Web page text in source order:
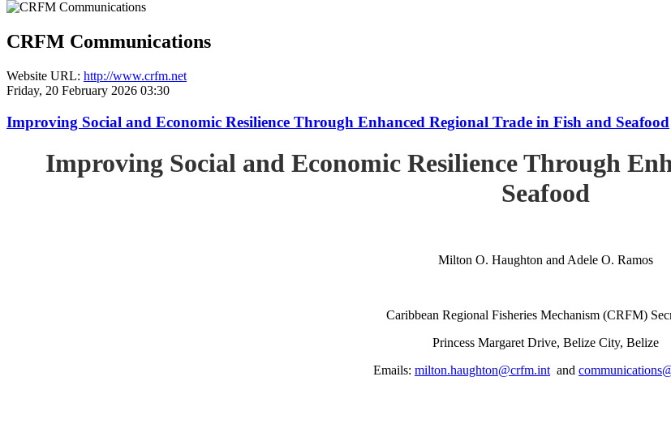
CRFM Communications
Website URL: http://www.crfm.net
Friday, 20 February 2026 03:30
Improving Social and Economic Resilience Through Enhanced Regional Trade in Fish and Seafood
Improving Social and Economic Resilience Through
Seafood
Milton O. Haughton and Adele O. Ramos
Caribbean Regional Fisheries Mechanism (CRFM)
Princess Margaret Drive, Belize City, Belize
Emails: milton.haughton@crfm.intand